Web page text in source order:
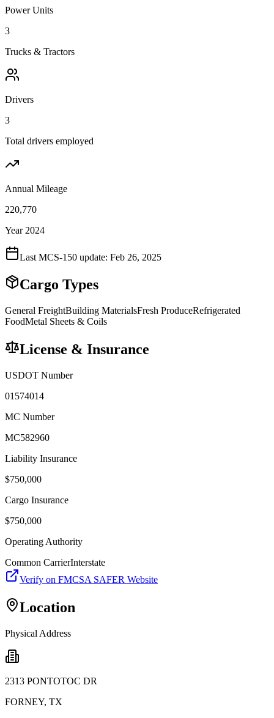
Power Units
3
Trucks & Tractors
Drivers
3
Total drivers employed
Annual Mileage
220,770
Year 2024
Last MCS-150 update: Feb 26, 2025
Cargo Types
General FreightBuilding MaterialsFresh ProduceRefrigerated
FoodMetal Sheets & Coils
License & Insurance
USDOT Number
01574014
MC Number
MC582960
Liability Insurance
$750,000
Cargo Insurance
$750,000
Operating Authority
Common CarrierInterstate
Verify on FMCSA SAFER Website
Location
Physical Address
2313 PONTOTOC DR
FORNEY, TX